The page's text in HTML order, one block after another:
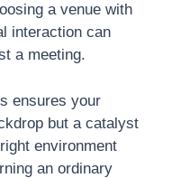
a venue with
interaction can
a meeting.
ensures your
but a catalyst
environment
an ordinary